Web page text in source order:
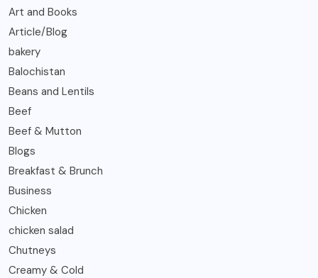
Art and Books
Article/Blog
bakery
Balochistan
Beans and Lentils
Beef
Beef & Mutton
Blogs
Breakfast & Brunch
Business
Chicken
chicken salad
Chutneys
Creamy & Cold